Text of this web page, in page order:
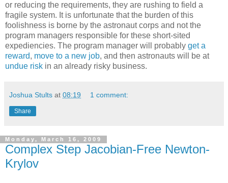
or reducing the requirements, they are rushing to field a
fragile system. It is unfortunate that the burden of this
foolishness is borne by the astronaut corps and not the
program managers responsible for these short-sited
expediencies. The program manager will probably get a
reward, move to a new job, and then astronauts will be at
undue risk in an already risky business.
Joshua Stults at 08:19 1 comment:
Share
Monday, March 16, 2009
Complex Step Jacobian-Free Newton-
Krylov